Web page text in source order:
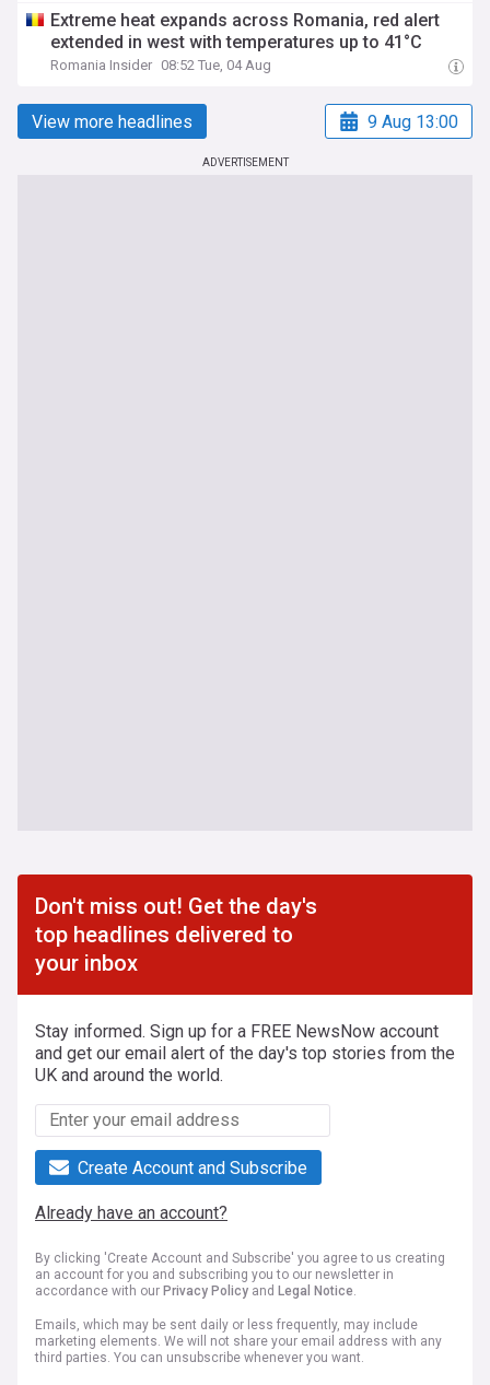
Extreme heat expands across Romania, red alert
extended in west with temperatures up to 41°C
Romania Insider 08:52 Tue, 04 Aug
View more headlines 9 Aug 13:00
ADVERTISEMENT
Don't miss out! Get the day's
top headlines delivered to
your inbox
Stay informed. Sign up for a FREE NewsNow account
and get our email alert of the day's top stories from the
UK and around the world.
Create Account and Subscribe
Already have an account?
By clicking 'Create Account and Subscribe' you agree to us creating
an account for you and subscribing you to our newsletter in
accordance with our Privacy Policy and Legal Notice.
Emails, which may be sent daily or less frequently, may include
marketing elements. We will not share your email address with any
third parties. You can unsubscribe whenever you want.